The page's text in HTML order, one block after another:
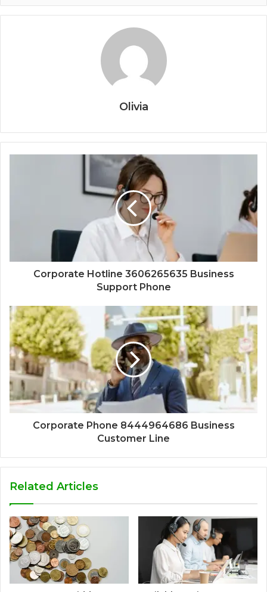
Olivia
Corporate Hotline 3606265635 Business
Support Phone
Corporate Phone 8444964686 Business
Customer Line
Related Articles